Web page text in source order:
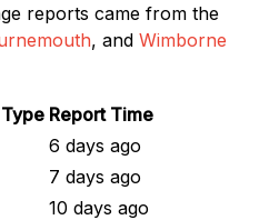
reports came from the
, and Wimborne
Report Time
6 days ago
7 days ago
10 days ago